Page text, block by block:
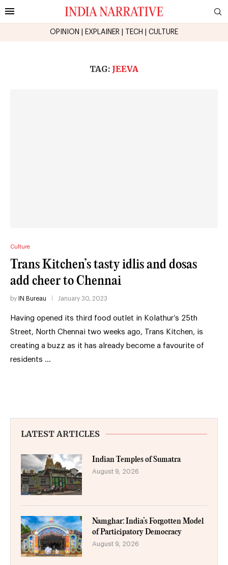
OPINION EXPLAINER TECH CULTURE
TAG: JEEVA
Culture
Trans Kitchen’s tasty idlis and dosas
add cheer to Chennai
by IN Bureau January 30, 2023
Having opened its third food outlet in Kolathur’s 25th
Street, North Chennai two weeks ago, Trans Kitchen, is
creating a buzz as it has already become a favourite of
residents …
LATEST ARTICLES
Indian Temples of Sumatra
August 9, 2026
Namghar: India’s Forgotten Model
of Participatory Democracy
August 9, 2026